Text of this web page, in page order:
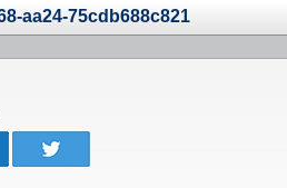
aa24-75cdb688c821